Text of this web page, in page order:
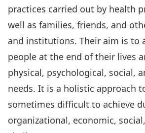
practices carried out by health
well as families, friends, and
and institutions. Their aim is to
people at the end of their lives
physical, psychological, social,
needs. It is a holistic approach
sometimes difficult to achieve
organizational, economic,